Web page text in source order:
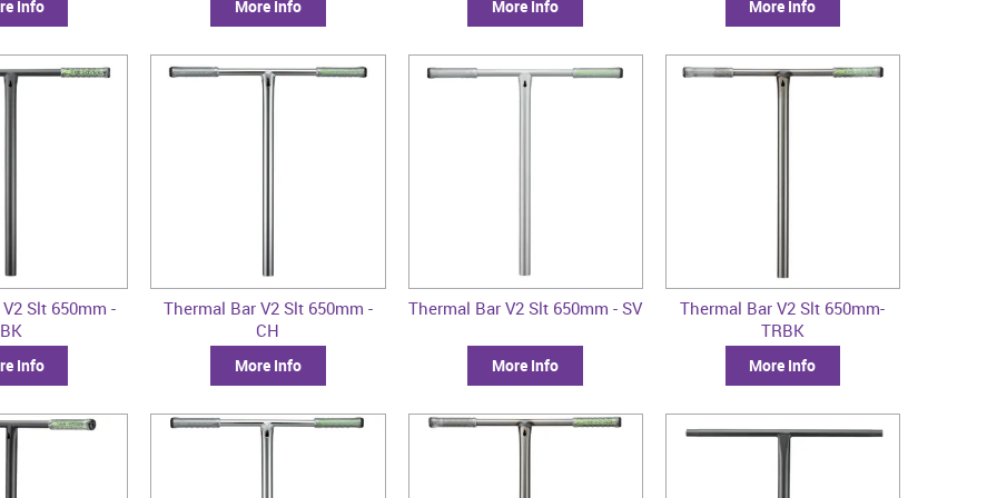
Info More Info More Info More Info
Slt 650mm -
BK
Info
Thermal Bar V2 Slt 650mm -
CH
More Info
Thermal Bar V2 Slt 650mm - SV
More Info
Thermal Bar V2 Slt 650mm-
TRBK
More Info